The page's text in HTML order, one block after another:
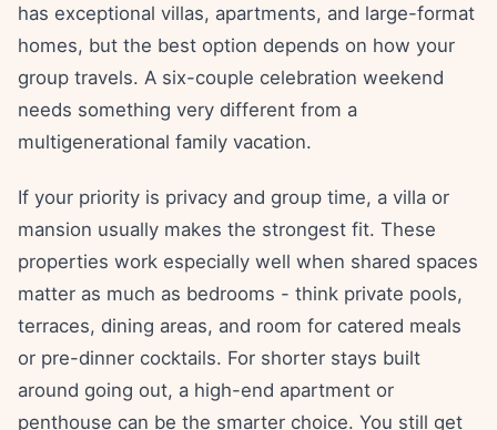
has exceptional villas, apartments, and large-format
homes, but the best option depends on how your
group travels. A six-couple celebration weekend
needs something very different from a
multigenerational family vacation.
If your priority is privacy and group time, a villa or
mansion usually makes the strongest fit. These
properties work especially well when shared spaces
matter as much as bedrooms - think private pools,
terraces, dining areas, and room for catered meals
or pre-dinner cocktails. For shorter stays built
around going out, a high-end apartment or
penthouse can be the smarter choice. You still get